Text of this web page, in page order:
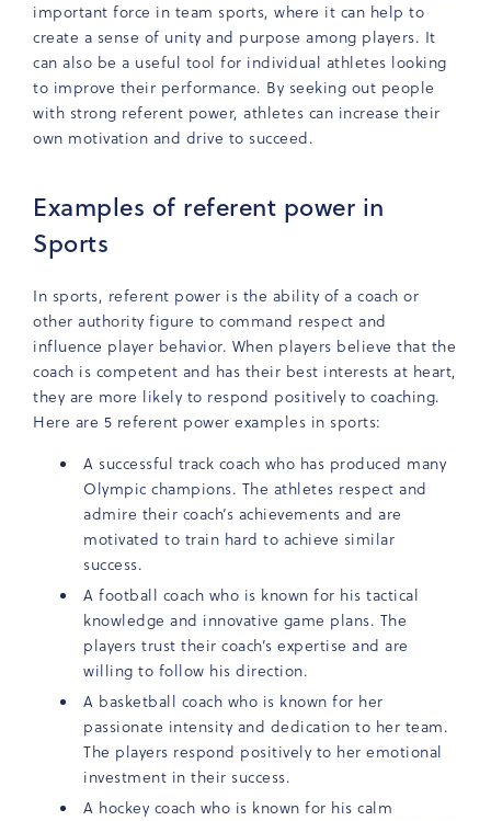
important force in team sports, where it can help to
create a sense of unity and purpose among players. It
can also be a useful tool for individual athletes looking
to improve their performance. By seeking out people
with strong referent power, athletes can increase their
own motivation and drive to succeed.
Examples of referent power in
Sports
In sports, referent power is the ability of a coach or
other authority figure to command respect and
influence player behavior. When players believe that the
coach is competent and has their best interests at heart,
they are more likely to respond positively to coaching.
Here are 5 referent power examples in sports:
A successful track coach who has produced many
Olympic champions. The athletes respect and
admire their coach’s achievements and are
motivated to train hard to achieve similar
success.
A football coach who is known for his tactical
knowledge and innovative game plans. The
players trust their coach’s expertise and are
willing to follow his direction.
A basketball coach who is known for her
passionate intensity and dedication to her team.
The players respond positively to her emotional
investment in their success.
A hockey coach who is known for his calm